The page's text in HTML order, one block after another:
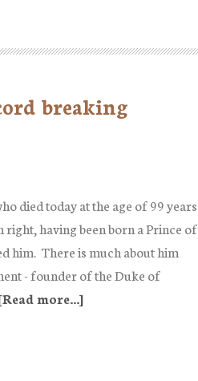
joins
McCabebreaking
died today at the age of 99
right, having been born a Prince of
him. There is much about him
- founder of the Duke of
more...]